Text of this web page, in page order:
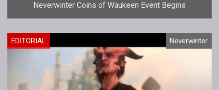
Neverwinter Coins of Waukeen Event Begins
EDITORIAL Neverwinter